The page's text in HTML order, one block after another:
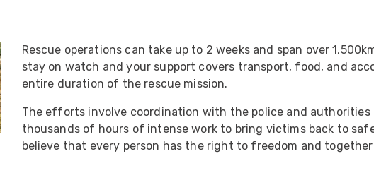
Rescue operations can take up to 2 weeks and span over
stay on watch and your support covers transport, food, and
entire duration of the rescue mission.
The efforts involve coordination with the police and
thousands of hours of intense work to bring victims back to
believe that every person has the right to freedom and